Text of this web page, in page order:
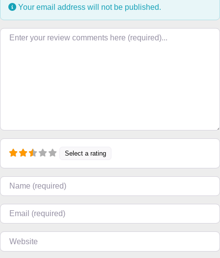
Your email address will not be published.
Review text
Select a rating
Name
Email
Website